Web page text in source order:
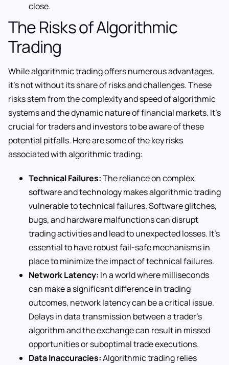
close.
The Risks of Algorithmic
Trading
While algorithmic trading offers numerous advantages,
it’s not without its share of risks and challenges. These
risks stem from the complexity and speed of algorithmic
systems and the dynamic nature of financial markets. It’s
crucial for traders and investors to be aware of these
potential pitfalls. Here are some of the key risks
associated with algorithmic trading:
Technical Failures:The reliance on complex
software and technology makes algorithmic trading
vulnerable to technical failures. Software glitches,
bugs, and hardware malfunctions can disrupt
trading activities and lead to unexpected losses. It’s
essential to have robust fail-safe mechanisms in
place to minimize the impact of technical failures.
Network Latency: In a world where milliseconds
can make a significant difference in trading
outcomes, network latency can be a critical issue.
Delays in data transmission between a trader’s
algorithm and the exchange can result in missed
opportunities or suboptimal trade executions.
Data Inaccuracies:Algorithmic trading relies